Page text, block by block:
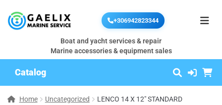
+306942823344
Boat and yacht services & repair
Marine accessories & equipment sales
Catalog
Home Uncategorized
LENCO 14 X 12″ STANDARD